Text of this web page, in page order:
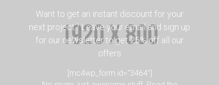
Want to get an instant discount for your
next project? Leave your email and sign up
for our newsletter to get 25% off all our
offers
[mc4wp_form id="3464"]